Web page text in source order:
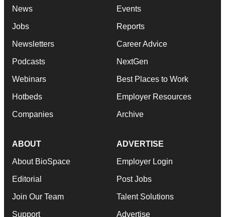
News
Jobs
Newsletters
Podcasts
Webinars
Hotbeds
Companies
Events
Reports
Career Advice
NextGen
Best Places to Work
Employer Resources
Archive
ABOUT
About BioSpace
Editorial
Join Our Team
Support
ADVERTISE
Employer Login
Post Jobs
Talent Solutions
Advertise